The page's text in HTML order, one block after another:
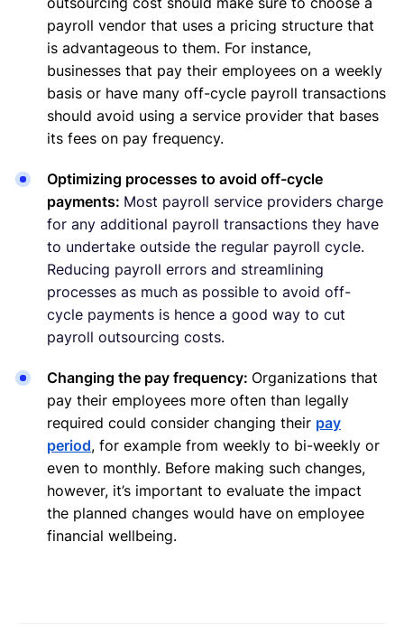
payroll vendor that uses a pricing structure that
is advantageous to them. For instance,
businesses that pay their employees on a weekly
basis or have many off-cycle payroll transactions
should avoid using a service provider that bases
its fees on pay frequency.
Optimizing processes to avoid off-cycle
payments: Most payroll service providers charge
for any additional payroll transactions they have
to undertake outside the regular payroll cycle.
Reducing payroll errors and streamlining
processes as much as possible to avoid off-
cycle payments is hence a good way to cut
payroll outsourcing costs.
Changing the pay frequency: Organizations that
pay their employees more often than legally
required could consider changing their pay
period, for example from weekly to bi-weekly or
even to monthly. Before making such changes,
however, it’s important to evaluate the impact
the planned changes would have on employee
financial wellbeing.